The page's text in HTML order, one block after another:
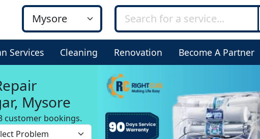
Services Cleaning Renovation Become A Partner
Mysore
customer bookings.